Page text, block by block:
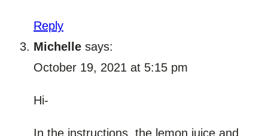
Reply
Michelle says:
October 19, 2021 at 5:15 pm
Hi-
In the instructions, the lemon juice and